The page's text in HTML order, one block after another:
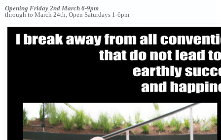
Opening Friday 2nd March 6-9pm
through to March 24th, Open Saturdays 1-6pm